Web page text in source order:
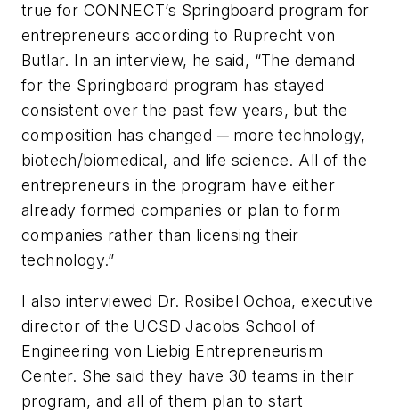
true for CONNECT’s Springboard program for
entrepreneurs according to Ruprecht von
Butlar. In an interview, he said, “The demand
for the Springboard program has stayed
consistent over the past few years, but the
composition has changed ─ more technology,
biotech/biomedical, and life science. All of the
entrepreneurs in the program have either
already formed companies or plan to form
companies rather than licensing their
technology.”
I also interviewed Dr. Rosibel Ochoa, executive
director of the UCSD Jacobs School of
Engineering von Liebig Entrepreneurism
Center. She said they have 30 teams in their
program, and all of them plan to start